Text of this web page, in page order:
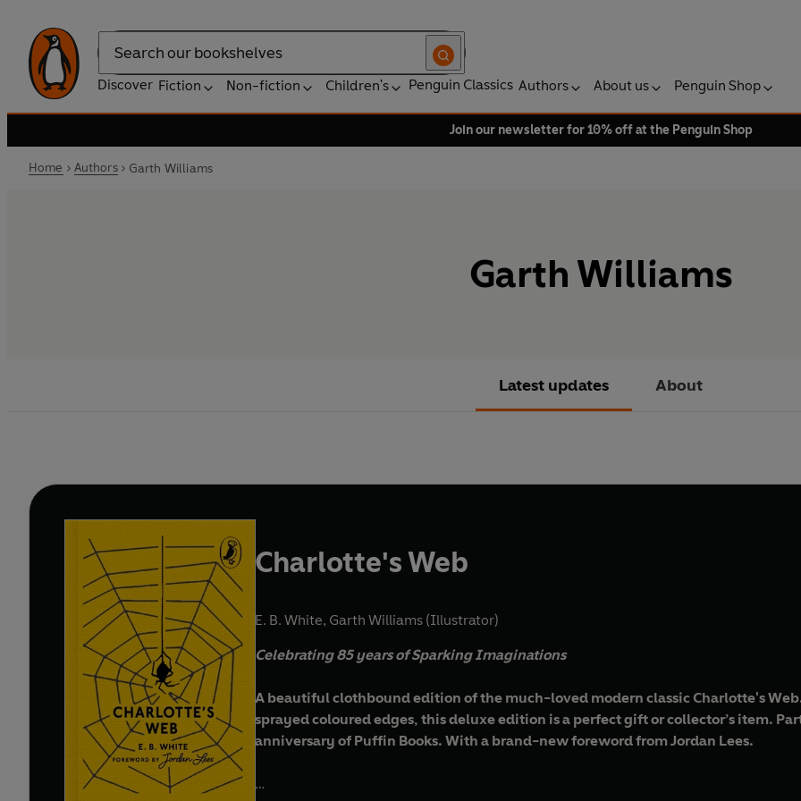
Search
Discover Fiction Non-fiction Children's Penguin Classics Authors About us Penguin Shop
Join our newsletter for 10% off at the Penguin Shop
Home Authors Garth Williams
Garth Williams
Latest updates About
Charlotte's Web
E. B. White, Garth Williams (Illustrator)
Celebrating 85 years of Sparking Imaginations
A beautiful clothbound edition of the much-loved modern classic Charlotte's
sprayed coloured edges, this deluxe edition is a perfect gift or collector’s item.
anniversary of Puffin Books. With a brand-new foreword from Jordan Lees.